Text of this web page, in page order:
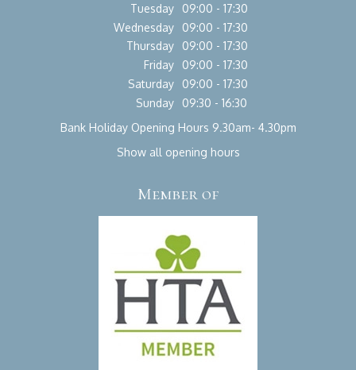
Tuesday
09:00 - 17:30
Wednesday
09:00 - 17:30
Thursday
09:00 - 17:30
Friday
09:00 - 17:30
Saturday
09:00 - 17:30
Sunday
09:30 - 16:30
Bank Holiday Opening Hours 9.30am- 4.30pm
Show all opening hours
Member of